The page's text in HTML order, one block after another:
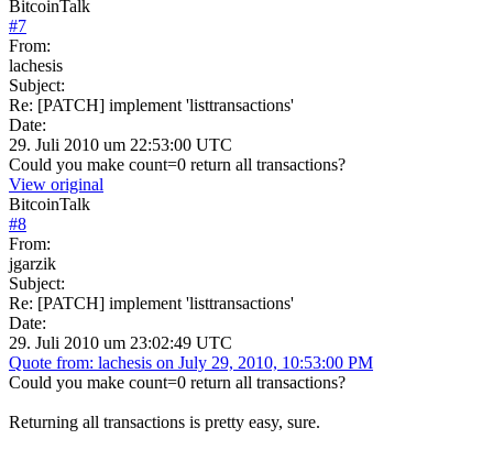
BitcoinTalk
#7
From:
lachesis
Subject:
Re: [PATCH] implement 'listtransactions'
Date:
29. Juli 2010 um 22:53:00 UTC
Could you make count=0 return all transactions?
View original
BitcoinTalk
#8
From:
jgarzik
Subject:
Re: [PATCH] implement 'listtransactions'
Date:
29. Juli 2010 um 23:02:49 UTC
Quote from: lachesis on July 29, 2010, 10:53:00 PM
Could you make count=0 return all transactions?
Returning all transactions is pretty easy, sure.